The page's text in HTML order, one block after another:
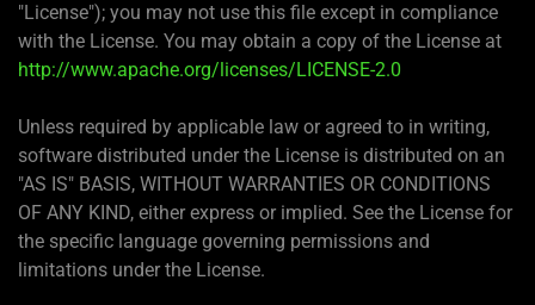
"License"); you may not use this file except in compliance
with the License. You may obtain a copy of the License at
http://www.apache.org/licenses/LICENSE-2.0
Unless required by applicable law or agreed to in writing,
software distributed under the License is distributed on an
"AS IS" BASIS, WITHOUT WARRANTIES OR CONDITIONS
OF ANY KIND, either express or implied. See the License for
the specific language governing permissions and
limitations under the License.